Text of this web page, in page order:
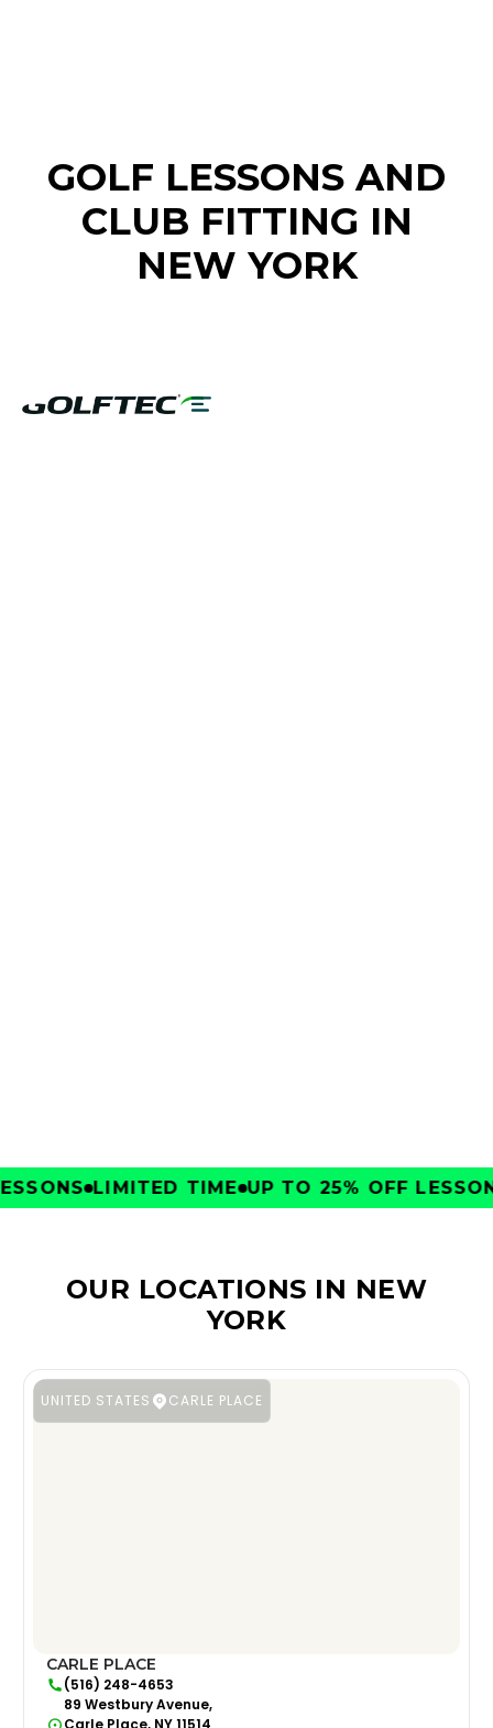
GOLF LESSONS AND
CLUB FITTING IN
NEW YORK
LIMITED TIME UP TO 25% OFF LESSONS
OUR LOCATIONS IN NEW
YORK
UNITED STATES CARLE PLACE
CARLE PLACE
(516) 248-4653
89 Westbury Avenue,
Carle Place, NY 11514